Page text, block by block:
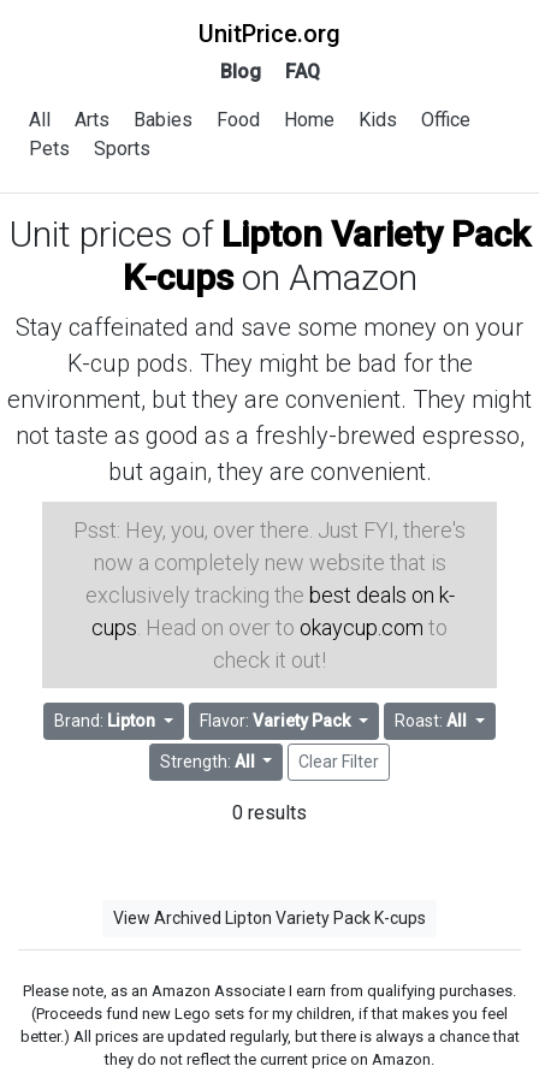
UnitPrice.org
Blog FAQ
All Arts Babies Food Home Kids
Office
Pets
Sports
Unit prices of Lipton Variety Pack
K-cupson Amazon
Stay caffeinated and save some money on your
K-cup pods. They might be bad for the
environment, but they are convenient. They might
not taste as good as a freshly-brewed espresso,
but again, they are convenient.
Psst: Hey, you, over there. Just FYI, there's
now a completely new website that is
exclusively tracking the best deals on k-
cups . Head on over to okaycup.com to
check it out!
Brand: Lipton Flavor:Variety Pack Roast: All
Strength: All Clear Filter
0 results
View Archived Lipton Variety Pack K-cups
Please note, as an Amazon Associate I earn from qualifying purchases.
(Proceeds fund new Lego sets for my children, if that makes you feel
better.) All prices are updated regularly, but there is always a chance that
they do not reflect the current price on Amazon.